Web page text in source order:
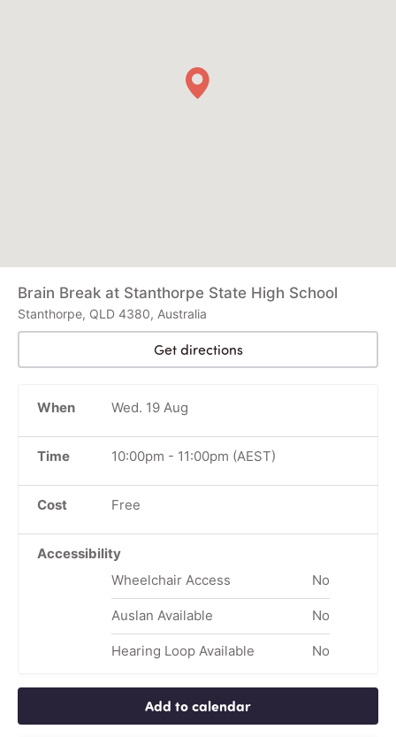
Brain Break at Stanthorpe State High School
Stanthorpe, QLD 4380, Australia
Get directions
When Wed. 19 Aug
Time 10:00pm - 11:00pm (AEST)
Cost Free
Accessibility
Wheelchair Access
No
Auslan Available No
Hearing Loop Available No
Add to calendar